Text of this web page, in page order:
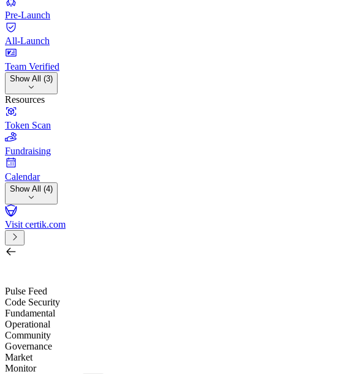
Pre-Launch
All-Launch
Team Verified
Show All (3)
Resources
Token Scan
Fundraising
Calendar
Show All (4)
Visit certik.com
Pulse Feed
Code Security
Fundamental
Operational
Community
Governance
Market
Monitor